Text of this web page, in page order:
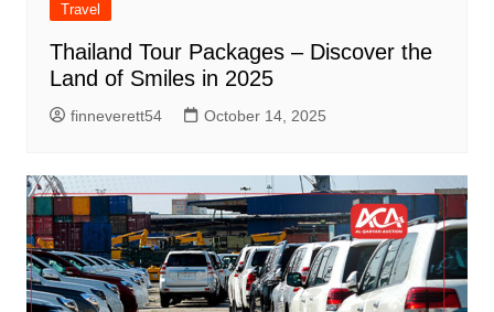
Travel
Thailand Tour Packages – Discover the
Land of Smiles in 2025
finneverett54 October 14, 2025